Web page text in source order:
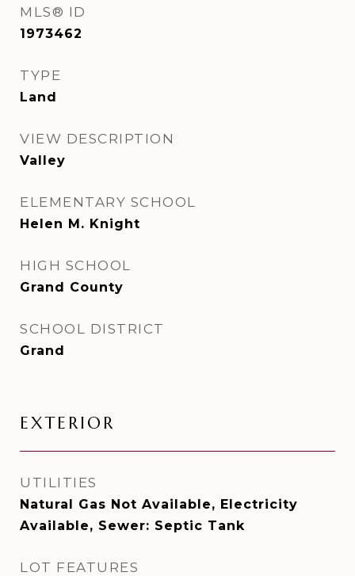
MLS® ID
1973462
TYPE
Land
VIEW DESCRIPTION
Valley
ELEMENTARY SCHOOL
Helen M. Knight
HIGH SCHOOL
Grand County
SCHOOL DISTRICT
Grand
EXTERIOR
UTILITIES
Natural Gas Not Available, Electricity
Available, Sewer: Septic Tank
LOT FEATURES